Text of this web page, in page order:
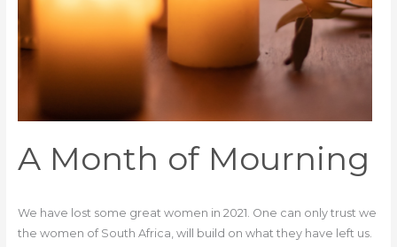
A Month of Mourning
We have lost some great women in 2021. One can only trust we
the women of South Africa, will build on what they have left us.